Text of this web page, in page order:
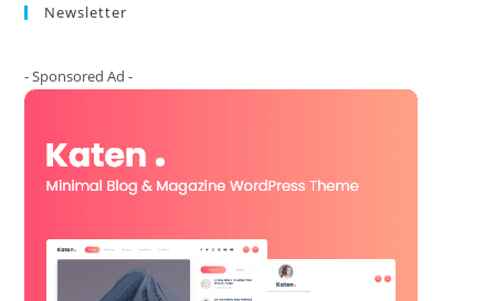
Newsletter
- Sponsored Ad -